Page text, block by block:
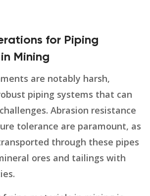
for Piping
Mining
are notably harsh,
piping systems that can
Abrasion resistance
tolerance are paramount, as
through these pipes
ores and tailings with